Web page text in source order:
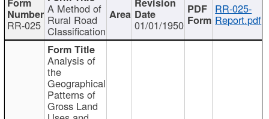
RR-025
A Method of
Rural Road
Classification 01/01/1950
RR-025-
Report.pdf
Analysis of
the
Geographical
Patterns of
Gross Land